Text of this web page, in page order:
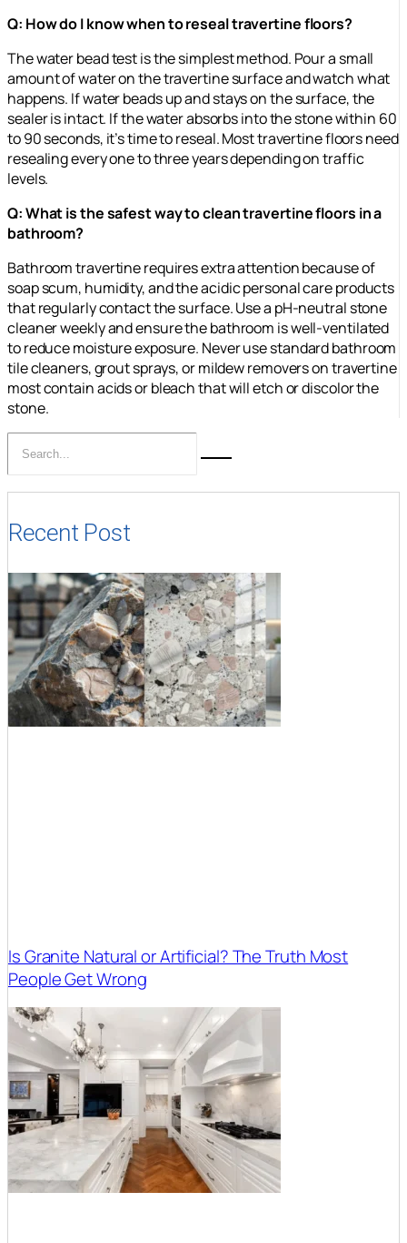
Q: How do I know when to reseal travertine floors?
The water bead test is the simplest method. Pour a small
amount of water on the travertine surface and watch what
happens. If water beads up and stays on the surface, the
sealer is intact. If the water absorbs into the stone within 60
to 90 seconds, it’s time to reseal. Most travertine floors need
resealing every one to three years depending on traffic
levels.
Q: What is the safest way to clean travertine floors in a
bathroom?
Bathroom travertine requires extra attention because of
soap scum, humidity, and the acidic personal care products
that regularly contact the surface. Use a pH-neutral stone
cleaner weekly and ensure the bathroom is well-ventilated
to reduce moisture exposure. Never use standard bathroom
tile cleaners, grout sprays, or mildew removers on travertine
most contain acids or bleach that will etch or discolor the
stone.
Recent Post
Is Granite Natural or Artificial? The Truth Most
People Get Wrong